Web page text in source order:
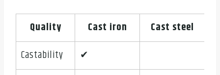
Quality Cast iron
Cast steel
Castability
✔